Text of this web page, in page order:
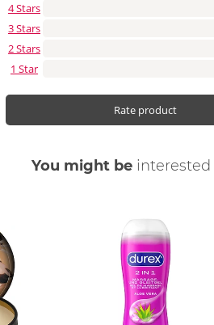
4 Stars
3 Stars
2 Stars
1 Star
Rate product
You might be